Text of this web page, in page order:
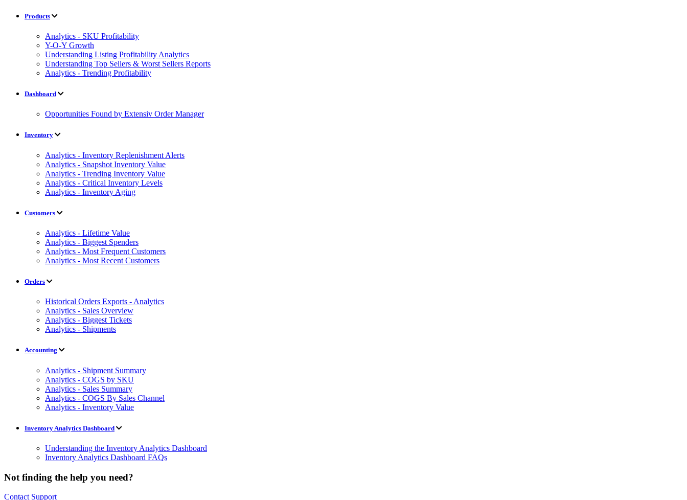
Products
Analytics - SKU Profitability
Y-O-Y Growth
Understanding Listing Profitability Analytics
Understanding Top Sellers & Worst Sellers Reports
Analytics - Trending Profitability
Dashboard
Opportunities Found by Extensiv Order Manager
Inventory
Analytics - Inventory Replenishment Alerts
Analytics - Snapshot Inventory Value
Analytics - Trending Inventory Value
Analytics - Critical Inventory Levels
Analytics - Inventory Aging
Customers
Analytics - Lifetime Value
Analytics - Biggest Spenders
Analytics - Most Frequent Customers
Analytics - Most Recent Customers
Orders
Historical Orders Exports - Analytics
Analytics - Sales Overview
Analytics - Biggest Tickets
Analytics - Shipments
Accounting
Analytics - Shipment Summary
Analytics - COGS by SKU
Analytics - Sales Summary
Analytics - COGS By Sales Channel
Analytics - Inventory Value
Inventory Analytics Dashboard
Understanding the Inventory Analytics Dashboard
Inventory Analytics Dashboard FAQs
Not finding the help you need?
Contact Support